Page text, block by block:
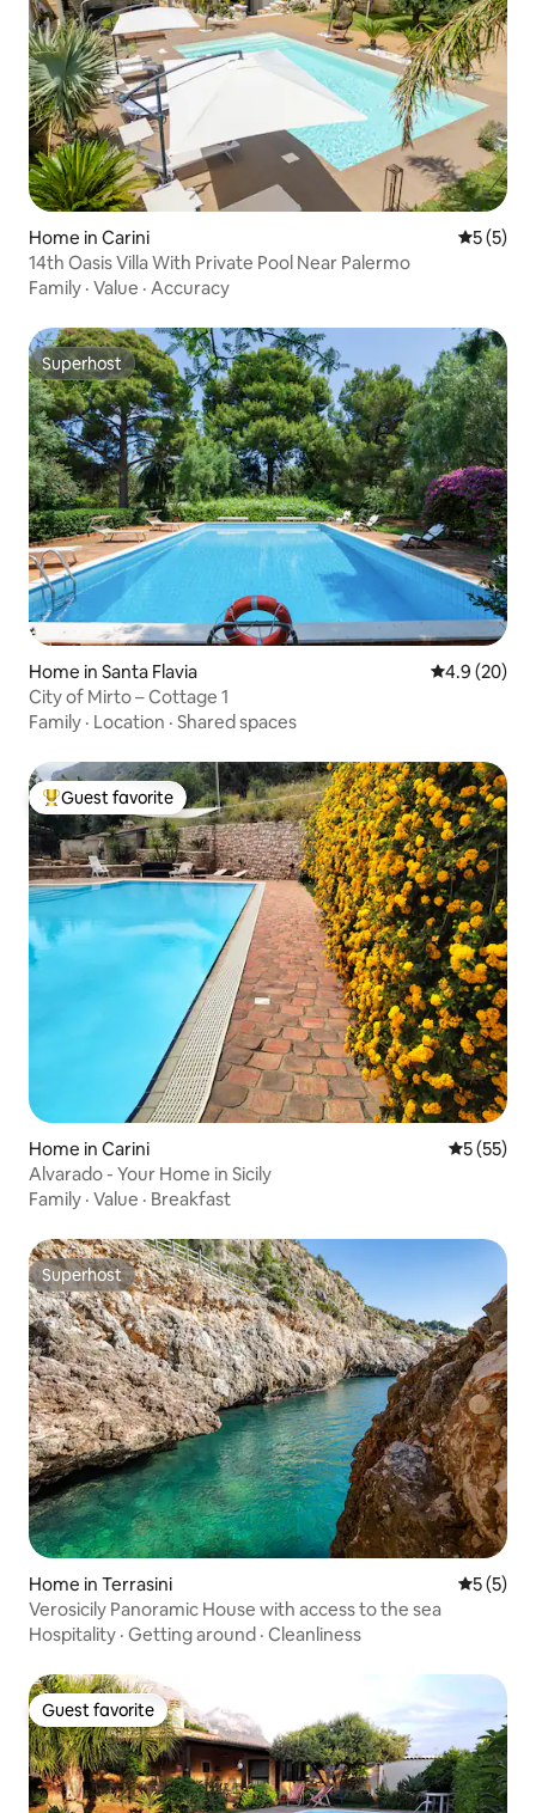
Home in Carini 5 out of
5 (5)
14th Oasis Villa With Private Pool Near Palermo
Family · Value · Accuracy
Superhost
Superhost
Home in Santa Flavia 4.9 out of 5
4.9 (20)
City of Mirto – Cottage 1
Family · Location · Shared spaces
Top guest favorite
Guest favorite
Home in Carini 5 out of 5
5 (55)
Alvarado - Your Home in Sicily
Family · Value · Breakfast
Superhost
Superhost
Home in Terrasini 5 out of
5 (5)
Verosicily Panoramic House with access to the sea
Hospitality · Getting around · Cleanliness
Guest favorite
Guest favorite